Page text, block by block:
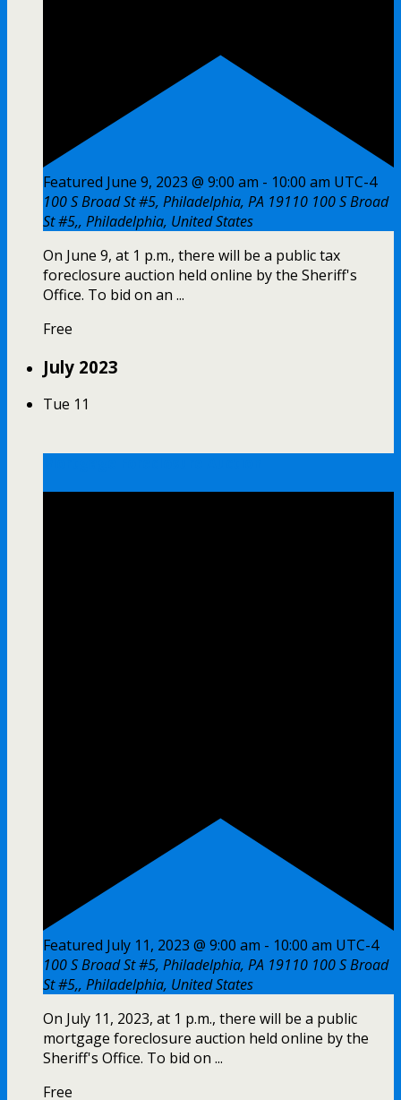
Featured June 9, 2023 @ 9:00 am - 10:00 am UTC-4
100 S Broad St #5, Philadelphia, PA 19110 100 S Broad
St #5,, Philadelphia, United States
On June 9, at 1 p.m., there will be a public tax
foreclosure auction held online by the Sheriff's
Office. To bid on an ...
Free
July 2023
Tue 11
Featured July 11, 2023 @ 9:00 am - 10:00 am UTC-4
100 S Broad St #5, Philadelphia, PA 19110 100 S Broad
St #5,, Philadelphia, United States
On July 11, 2023, at 1 p.m., there will be a public
mortgage foreclosure auction held online by the
Sheriff's Office. To bid on ...
Free